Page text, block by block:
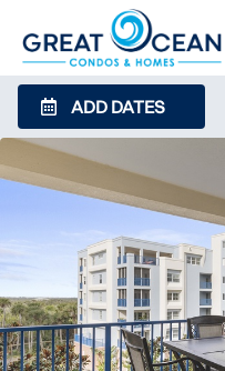
ADD DATES